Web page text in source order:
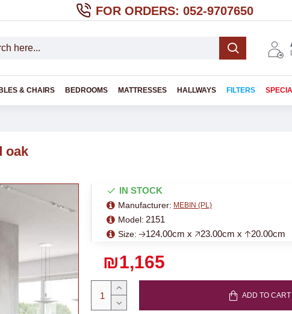
FOR ORDERS: 052-9707650
& CHAIRS BEDROOMS MATTRESSES HALLWAYS FILTERS
oak
₪1,165
IN STOCK
Manufacturer: MEBIN (PL)
Model: 2151
Size: 🡢124.00cm x 🡥23.00cm x 🡡20.00cm
ADD TO CART